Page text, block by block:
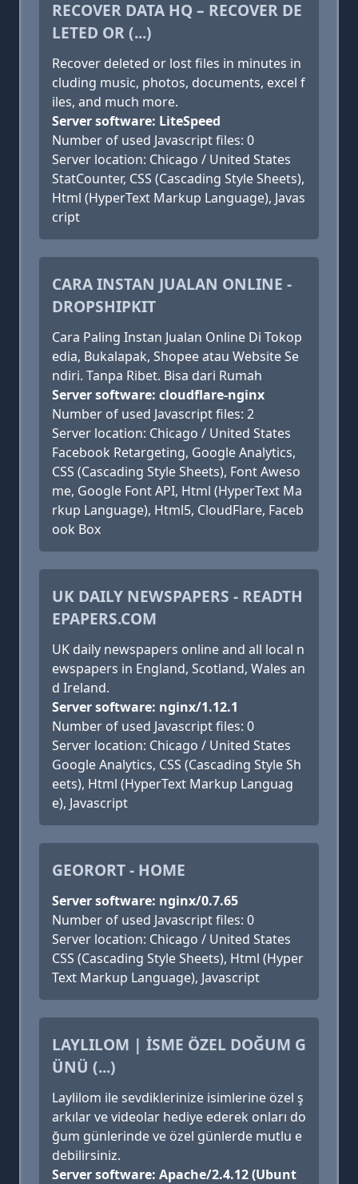
RECOVER DATA HQ – RECOVER DE
LETED OR (...)
Recover deleted or lost files in minutes in
cluding music, photos, documents, excel f
iles, and much more.
Server software: LiteSpeed
Number of used Javascript files: 0
Server location: Chicago / United States
StatCounter, CSS (Cascading Style Sheets),
Html (HyperText Markup Language), Javas
cript
CARA INSTAN JUALAN ONLINE -
DROPSHIPKIT
Cara Paling Instan Jualan Online Di Tokop
edia, Bukalapak, Shopee atau Website Se
ndiri. Tanpa Ribet. Bisa dari Rumah
Server software: cloudflare-nginx
Number of used Javascript files: 2
Server location: Chicago / United States
Facebook Retargeting, Google Analytics,
CSS (Cascading Style Sheets), Font Aweso
me, Google Font API, Html (HyperText Ma
rkup Language), Html5, CloudFlare, Faceb
ook Box
UK DAILY NEWSPAPERS - READTH
EPAPERS.COM
UK daily newspapers online and all local n
ewspapers in England, Scotland, Wales an
d Ireland.
Server software: nginx/1.12.1
Number of used Javascript files: 0
Server location: Chicago / United States
Google Analytics, CSS (Cascading Style Sh
eets), Html (HyperText Markup Languag
e), Javascript
GEORORT - HOME
Server software: nginx/0.7.65
Number of used Javascript files: 0
Server location: Chicago / United States
CSS (Cascading Style Sheets), Html (Hyper
Text Markup Language), Javascript
LAYLILOM | İSME ÖZEL DOĞUM G
ÜNÜ (...)
Laylilom ile sevdiklerinize isimlerine özel ş
arkılar ve videolar hediye ederek onları do
ğum günlerinde ve özel günlerde mutlu e
debilirsiniz.
Server software: Apache/2.4.12 (Ubunt